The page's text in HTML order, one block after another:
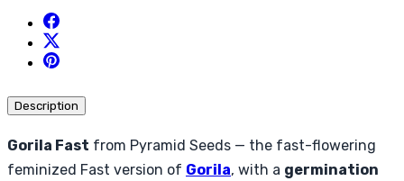
Description
Gorila Fast from Pyramid Seeds — the fast-flowering
feminized Fast version of Gorila, with a germination